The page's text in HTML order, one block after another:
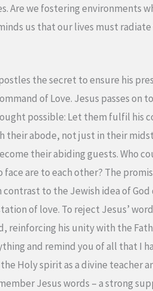
Are we fostering environments
us that our lives must
the secret to ensure his
of Love. Jesus passes on
possible: Let them fulfil his
abode, not just in their
their abiding guests. Who
are to each other? The
to the Jewish idea of
of love. To reject Jesus’
reinforcing his unity with the
and remind you of all that I
Holy spirit as a divine teacher
Jesus words – a strong